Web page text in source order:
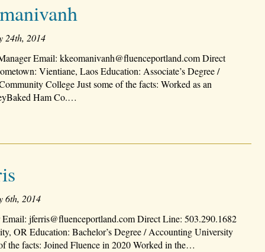
24th, 2014
Email: kkeomanivanh@fluenceportland.com Direct
Vientiane, Laos Education: Associate’s Degree /
College Just some of the facts: Worked as an
Ham Co.…
6th, 2014
Email: jferris@fluenceportland.com Direct Line: 503.290.1682
OR Education: Bachelor’s Degree / Accounting University
the facts: Joined Fluence in 2020 Worked in the…